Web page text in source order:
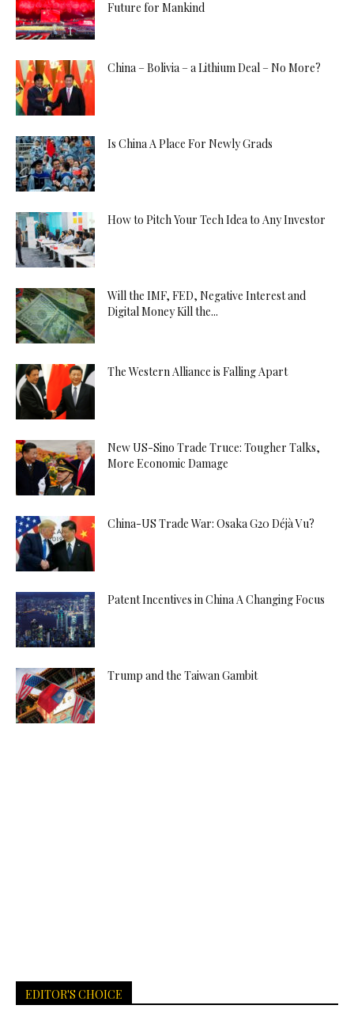
Future for Mankind
China – Bolivia – a Lithium Deal – No More?
Is China A Place For Newly Grads
How to Pitch Your Tech Idea to Any Investor
Will the IMF, FED, Negative Interest and
Digital Money Kill the...
The Western Alliance is Falling Apart
New US-Sino Trade Truce: Tougher Talks,
More Economic Damage
China-US Trade War: Osaka G20 Déjà Vu?
Patent Incentives in China A Changing Focus
Trump and the Taiwan Gambit
EDITOR'S CHOICE